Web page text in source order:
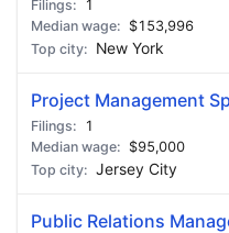
1
$153,996
New York
Project Management
1
$95,000
Jersey City
Public Relations